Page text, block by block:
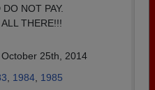
NOT PAY.
THERE!!!
25th, 2014
1984 1985